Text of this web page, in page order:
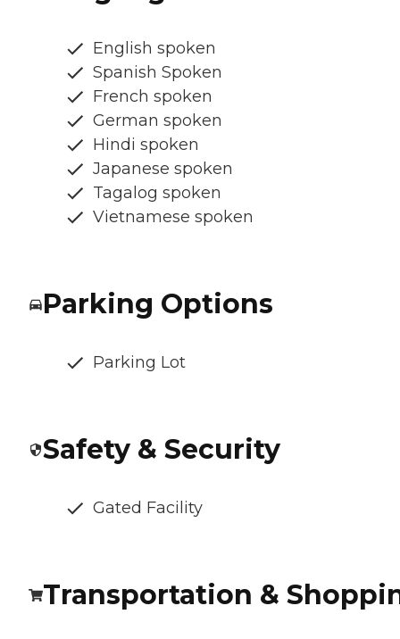
English spoken
Spanish Spoken
French spoken
German spoken
Hindi spoken
Japanese spoken
Tagalog spoken
Vietnamese spoken
Parking Options
Parking Lot
Safety & Security
Gated Facility
Transportation &